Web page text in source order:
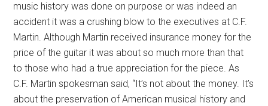
music history was done on purpose or was indeed an
accident it was a crushing blow to the executives at C.F.
Martin. Although Martin received insurance money for the
price of the guitar it was about so much more than that
to those who had a true appreciation for the piece. As
C.F. Martin spokesman said, “It’s not about the money. It’s
about the preservation of American musical history and